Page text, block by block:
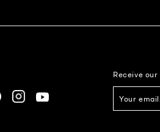
Receive